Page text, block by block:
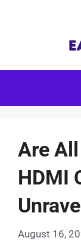
Are
HDMI
August 16,